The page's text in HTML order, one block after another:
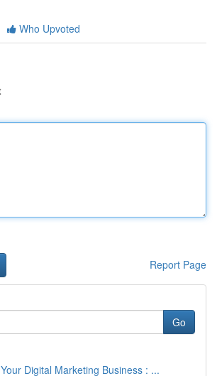
Who Upvoted
Report Page
Go
Digital Marketing Business : ...